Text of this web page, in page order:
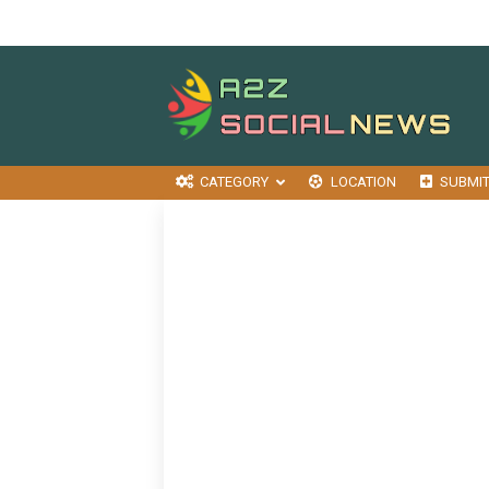
CATEGORY LOCATION